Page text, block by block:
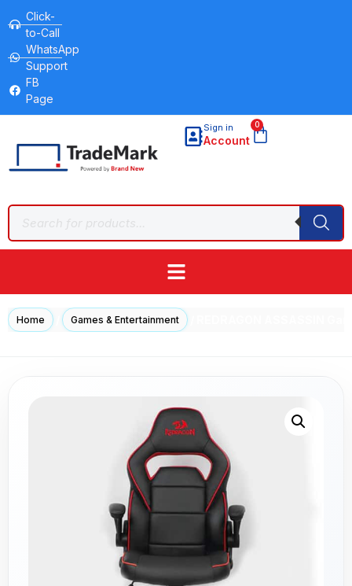
Click-
to-Call
WhatsApp
Support
FB
Page
Sign in
Account
0
Home Games & Entertainment